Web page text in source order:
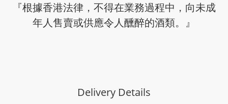
『根據香港法律，不得在業務過程中，向未成
年人售賣或供應令人醺醉的酒類。』
Delivery Details